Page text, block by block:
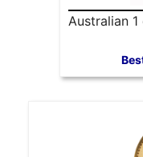
Australian